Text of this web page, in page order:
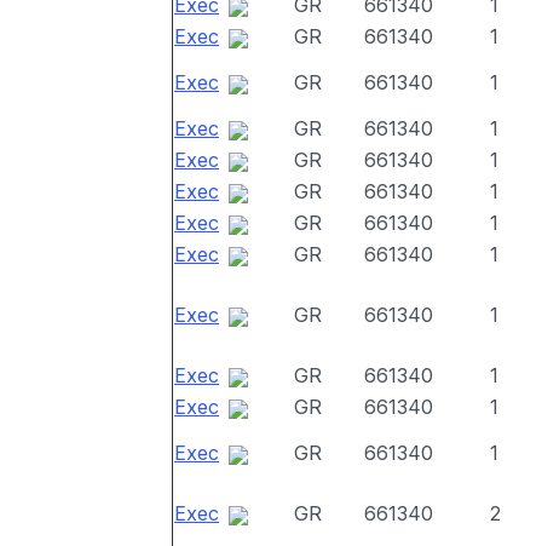
Exec
GR 661340
1
Exec
GR 661340
1
Exec
GR 661340
1
Exec
GR 661340
1
Exec
GR 661340
1
Exec
GR 661340
1
Exec
GR 661340
1
Exec
GR 661340 1
Exec GR 661340 1
Exec GR 661340
1
Exec
GR 661340
1
Exec
GR 661340 1
Exec GR 661340 2